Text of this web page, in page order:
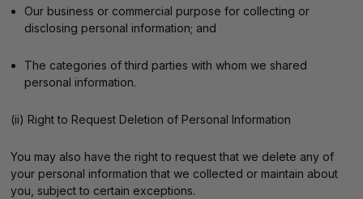
Our business or commercial purpose for collecting or
disclosing personal information; and
The categories of third parties with whom we shared
personal information.
(ii) Right to Request Deletion of Personal Information
You may also have the right to request that we delete any of
your personal information that we collected or maintain about
you, subject to certain exceptions.